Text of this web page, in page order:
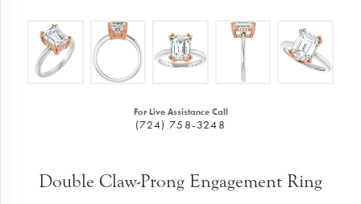
For Live Assistance Call
(724) 758-3248
Double Claw-Prong Engagement Ring